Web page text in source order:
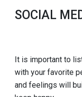
SOCIAL
It is important to
with your favorite
and feelings will